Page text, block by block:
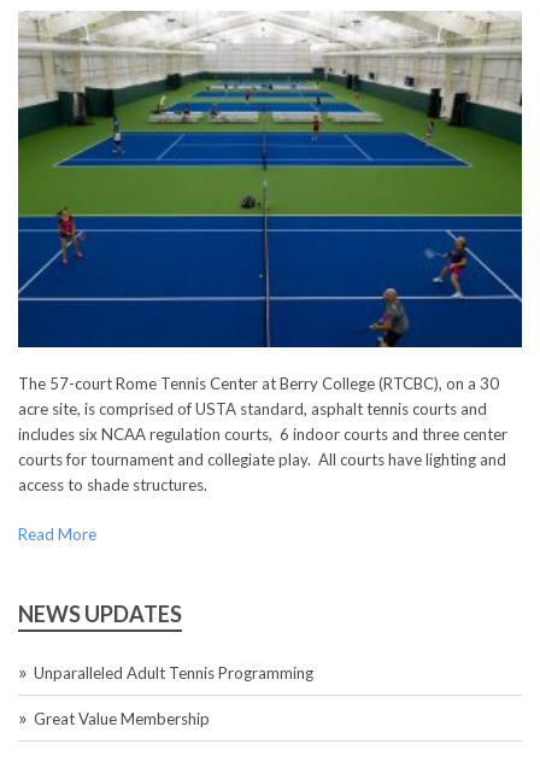
The 57-court Rome Tennis Center at Berry College (RTCBC), on a 30
acre site, is comprised of USTA standard, asphalt tennis courts and
includes six NCAA regulation courts, 6 indoor courts and three center
courts for tournament and collegiate play. All courts have lighting and
access to shade structures.
Read More
NEWS UPDATES
Unparalleled Adult Tennis Programming
Great Value Membership